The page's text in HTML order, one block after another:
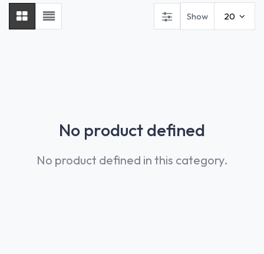
Show 20
No product defined
No product defined in this category.